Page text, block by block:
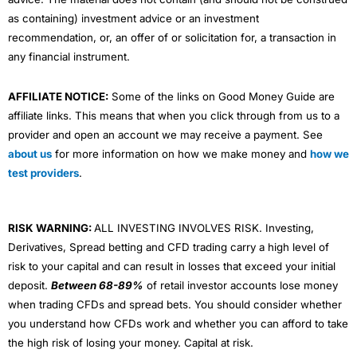
as containing) investment advice or an investment
recommendation, or, an offer of or solicitation for, a transaction in
any financial instrument.
AFFILIATE NOTICE: Some of the links on Good Money Guide are
affiliate links. This means that when you click through from us to a
provider and open an account we may receive a payment. See
about us for more information on how we make money and how we
test providers.
RISK WARNING:ALL INVESTING INVOLVES RISK. Investing,
Derivatives, Spread betting and CFD trading carry a high level of
risk to your capital and can result in losses that exceed your initial
deposit. Between 68-89% of retail investor accounts lose money
when trading CFDs and spread bets. You should consider whether
you understand how CFDs work and whether you can afford to take
the high risk of losing your money. Capital at risk.